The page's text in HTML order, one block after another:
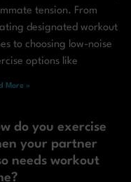
tension. From
designated workout
to choosing low-noise
options like
More »
do you exercise
your partner
needs workout